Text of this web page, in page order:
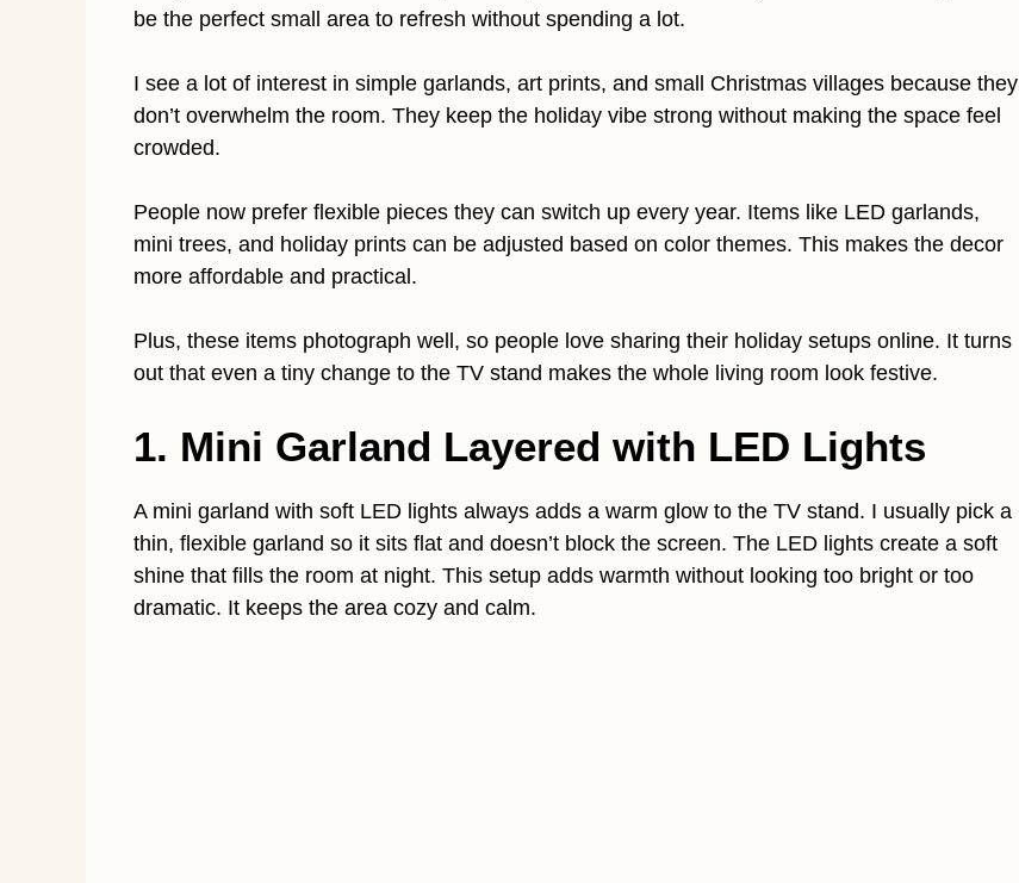
be the perfect small area to refresh without spending a lot.
I see a lot of interest in simple garlands, art prints, and small Christmas villages because they
don’t overwhelm the room. They keep the holiday vibe strong without making the space feel
crowded.
People now prefer flexible pieces they can switch up every year. Items like LED garlands,
mini trees, and holiday prints can be adjusted based on color themes. This makes the decor
more affordable and practical.
Plus, these items photograph well, so people love sharing their holiday setups online. It turns
out that even a tiny change to the TV stand makes the whole living room look festive.
1. Mini Garland Layered with LED Lights
A mini garland with soft LED lights always adds a warm glow to the TV stand. I usually pick a
thin, flexible garland so it sits flat and doesn’t block the screen. The LED lights create a soft
shine that fills the room at night. This setup adds warmth without looking too bright or too
dramatic. It keeps the area cozy and calm.